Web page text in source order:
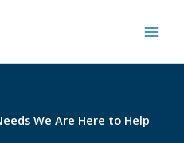
We Are Here to Help